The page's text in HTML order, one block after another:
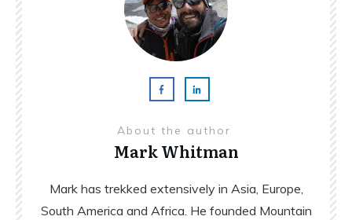
About the author
Mark Whitman
Mark has trekked extensively in Asia, Europe,
South America and Africa. He founded Mountain